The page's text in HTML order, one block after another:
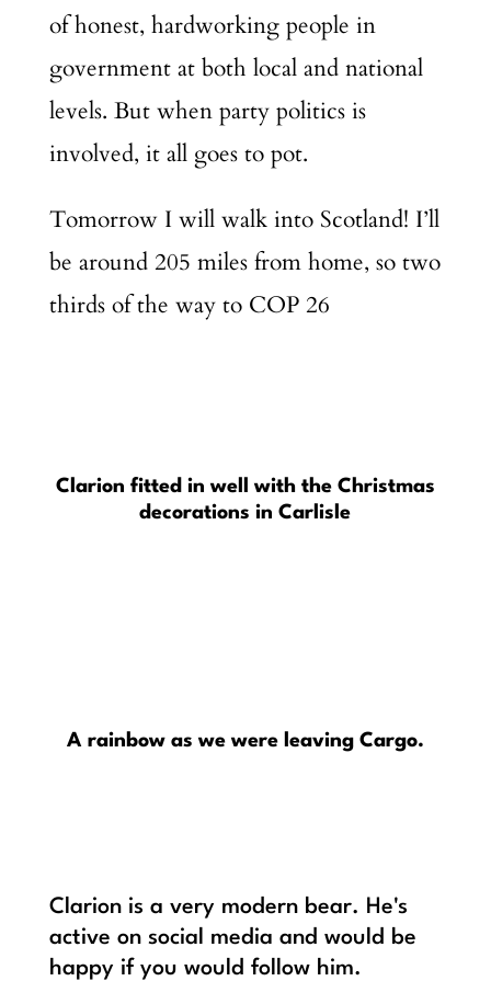
of honest, hardworking people in
government at both local and national
levels. But when party politics is
involved, it all goes to pot.
Tomorrow I will walk into Scotland! I’ll
be around 205 miles from home, so two
thirds of the way to COP 26
Clarion fitted in well with the Christmas
decorations in Carlisle
A rainbow as we were leaving Cargo.
Clarion is a very modern bear. He's
active on social media and would be
happy if you would follow him.